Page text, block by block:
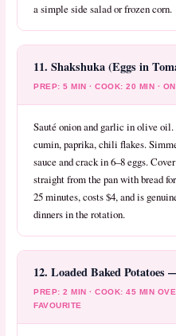
a simple side salad or frozen corn.
11. Shakshuka (Eggs in
PREP: 5 MIN · COOK: 20 MIN ·
Sauté onion and garlic in olive oil.
cumin, paprika, chili flakes.
sauce and crack in 6–8 eggs.
straight from the pan with bread
25 minutes, costs $4, and is
dinners in the rotation.
12. Loaded Baked Potatoes
PREP: 2 MIN · COOK: 45 MIN
FAVOURITE